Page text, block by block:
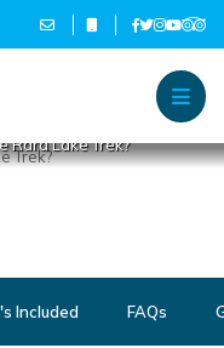
BEFORE
TREK?
Rara Lake Trek?
Included FAQs